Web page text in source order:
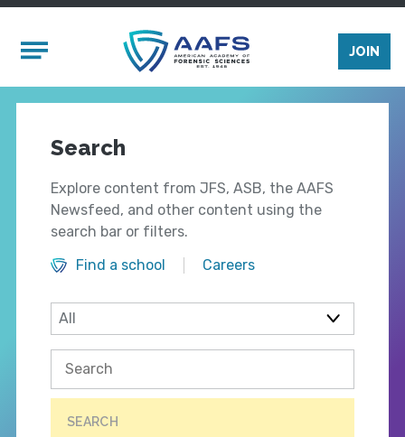
Mobile Menu
JOIN
Search
Explore content from JFS, ASB, the AAFS
Newsfeed, and other content using the
search bar or filters.
Find a school
Careers
SEARCH